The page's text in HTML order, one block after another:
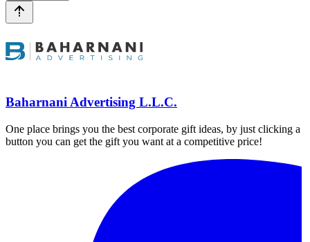
Baharnani Advertising L.L.C.
One place brings you the best corporate gift ideas, by just clicking a
button you can get the gift you want at a competitive price!